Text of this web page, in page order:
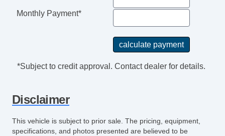
Monthly Payment*
*Subject to credit approval. Contact dealer for details.
Disclaimer
This vehicle is subject to prior sale. The pricing, equipment,
specifications, and photos presented are believed to be